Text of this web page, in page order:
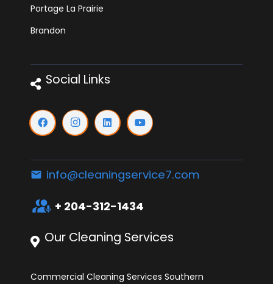
Portage La Prairie
Brandon
Social Links
email info@cleaningservice7.com
interpreter_mode + 204-312-1434
Our Cleaning Services
Commercial Cleaning Services Southern